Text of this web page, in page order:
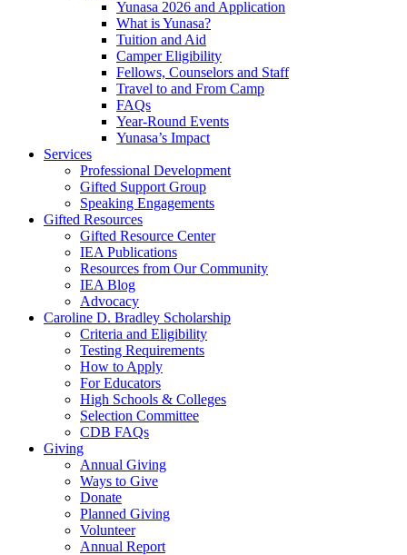
Yunasa 2026 and Application
What is Yunasa?
Tuition and Aid
Camper Eligibility
Fellows, Counselors and Staff
Travel to and From Camp
FAQs
Year-Round Events
Yunasa’s Impact
Services
Professional Development
Gifted Support Group
Speaking Engagements
Gifted Resources
Gifted Resource Center
IEA Publications
Resources from Our Community
IEA Blog
Advocacy
Caroline D. Bradley Scholarship
Criteria and Eligibility
Testing Requirements
How to Apply
For Educators
High Schools & Colleges
Selection Committee
CDB FAQs
Giving
Annual Giving
Ways to Give
Donate
Planned Giving
Volunteer
Annual Report